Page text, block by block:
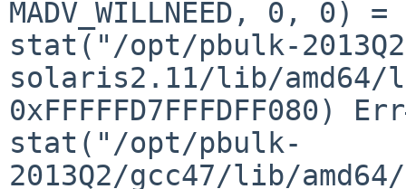
MADV_WILLNEED, 0, 0) =
stat("/opt/pbulk-
solaris2.11/lib/
0xFFFFFD7FFFDFF080)
stat("/opt/pbulk-
2013Q2/gcc47/lib/